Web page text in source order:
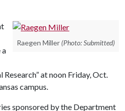
Raegen Miller (Photo: Submitted)
a
at noon Friday, Oct.
campus.
sponsored by the Department